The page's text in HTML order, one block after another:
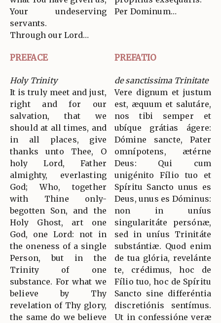
Your undeserving
servants.
Through our Lord…
Per Dominum…
PREFACE PREFATIO
Holy Trinity
It is truly meet and just,
right and for our
salvation, that we
should at all times, and
in all places, give
thanks unto Thee, O
holy Lord, Father
almighty, everlasting
God; Who, together
with Thine only-
begotten Son, and the
Holy Ghost, art one
God, one Lord: not in
the oneness of a single
Person, but in the
Trinity of one
substance. For what we
believe by Thy
revelation of Thy glory,
the same do we believe
de sanctissima Trinitate
Vere dignum et justum
est, æquum et salutáre,
nos tibi semper et
ubíque grátias ágere:
Dómine sancte, Pater
omnípotens, ætérne
Deus: Qui cum
unigénito Fílio tuo et
Spíritu Sancto unus es
Deus, unus es Dóminus:
non in uníus
singularitáte persónæ,
sed in uníus Trinitáte
substántiæ. Quod enim
de tua glória, revelánte
te, crédimus, hoc de
Fílio tuo, hoc de Spíritu
Sancto sine differéntia
discretiónis sentímus.
Ut in confessióne veræ